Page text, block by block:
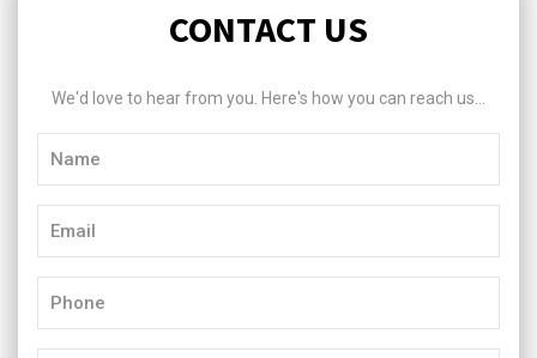
CONTACT US
We'd love to hear from you. Here's how you can reach us...